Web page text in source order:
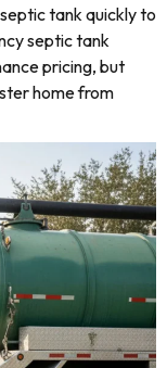
tank quickly to
septic tank
pricing, but
home from